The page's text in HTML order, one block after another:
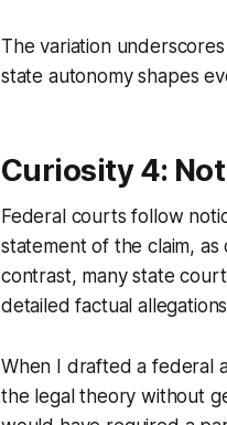
The variation
state autonomy shapes
Curiosity 4:
Federal courts follow
statement of the claim,
contrast, many state
detailed factual
When I drafted a federal
the legal theory without